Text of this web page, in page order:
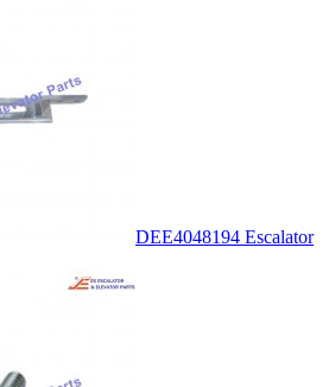
DEE4048194 Escalator